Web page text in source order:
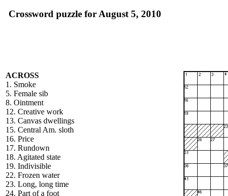
Crossword puzzle for August 5, 2010
ACROSS
1. Smoke
5. Female sib
8. Ointment
12. Creative work
13. Canvas dwellings
15. Central Am. sloth
16. Price
17. Rundown
18. Agitated state
19. Indivisible
22. Frozen water
23. Long, long time
24. Part of a foot